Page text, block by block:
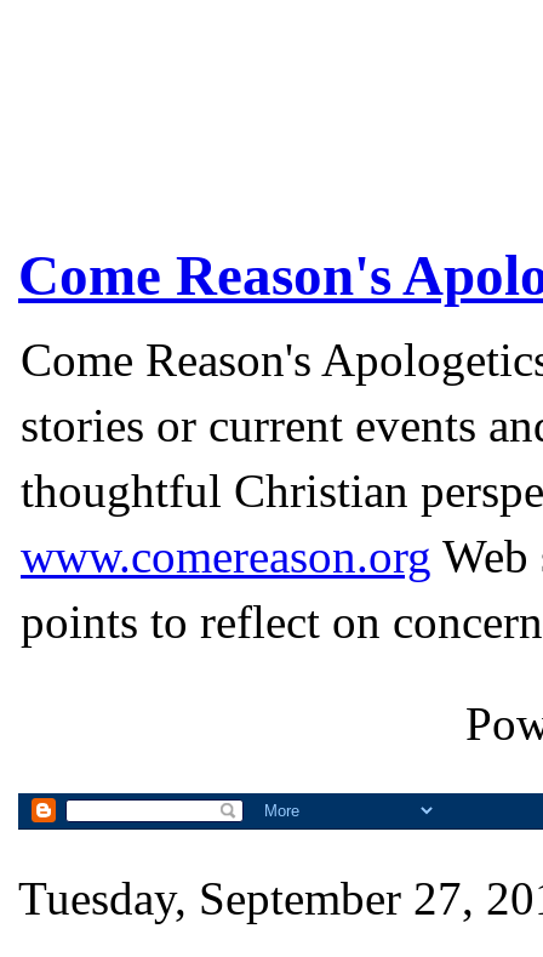
Come Reason's
Come Reason's
stories or current events
thoughtful Christian
www.comereason.org Web
points to reflect on
Tuesday, September 27,